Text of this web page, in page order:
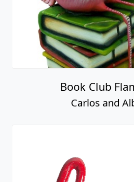
Book Club
Carlos and